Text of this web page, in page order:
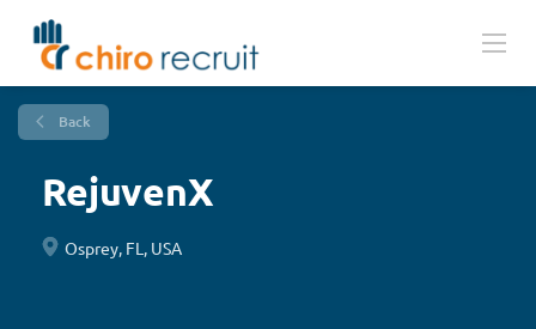
Back
RejuvenX
Osprey, FL, USA